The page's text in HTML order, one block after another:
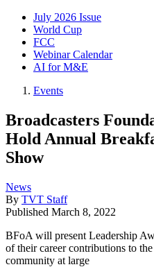
July 2026 Issue
World Cup
FCC
Webinar Calendar
AI for M&E
Events
Broadcasters
Hold Annual
Show
News
By TVT Staff
Published March 8, 2022
BFoA will present Leadership
of their career contributions to
community at large